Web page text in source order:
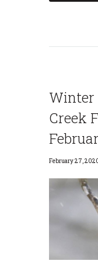
Winter
Creek
February 27,